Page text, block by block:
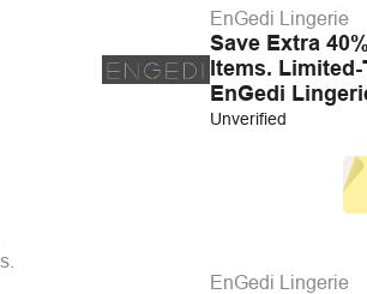
EnGedi Lingerie
Save Extra
Items.
EnGedi
Unverified
EnGedi Lingerie